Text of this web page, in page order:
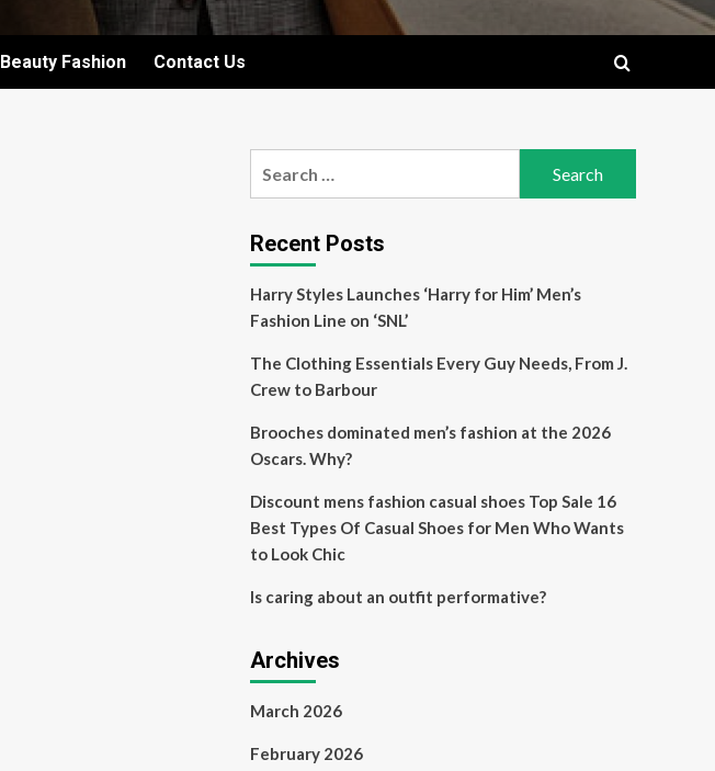
Beauty Fashion Contact Us
Recent Posts
Harry Styles Launches ‘Harry for Him’ Men’s
Fashion Line on ‘SNL’
The Clothing Essentials Every Guy Needs, From J.
Crew to Barbour
Brooches dominated men’s fashion at the 2026
Oscars. Why?
Discount mens fashion casual shoes Top Sale 16
Best Types Of Casual Shoes for Men Who Wants
to Look Chic
Is caring about an outfit performative?
Archives
March 2026
February 2026